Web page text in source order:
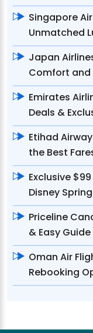
Singapore
Unmatched
Japan
Comfort and
Emirates
Deals &
Etihad
the Best
Exclusive
Disney
Priceline
& Easy Guide
Oman Air
Rebooking